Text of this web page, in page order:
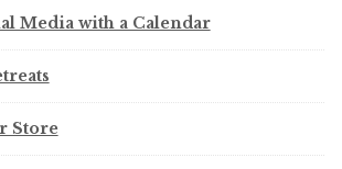
Media with a Calendar
Store